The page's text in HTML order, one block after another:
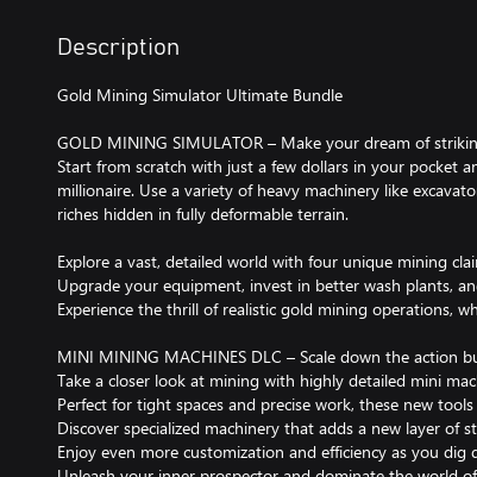
Description
Gold Mining Simulator Ultimate Bundle
GOLD MINING SIMULATOR – Make your dream of
Start from scratch with just a few dollars in your pocket
millionaire. Use a variety of heavy machinery like
riches hidden in fully deformable terrain.
Explore a vast, detailed world with four unique mining
Upgrade your equipment, invest in better wash plants,
Experience the thrill of realistic gold mining operations,
MINI MINING MACHINES DLC – Scale down the action
Take a closer look at mining with highly detailed mini
Perfect for tight spaces and precise work, these new
Discover specialized machinery that adds a new layer of
Enjoy even more customization and efficiency as you